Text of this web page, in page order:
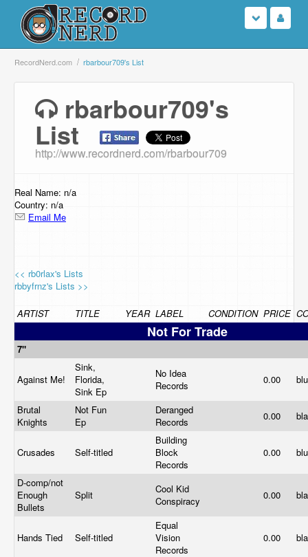
Login
Search
Browse
Support Us
Contact Us
RecordNerd.com rbarbour709's List
rbarbour709's
List
http://www.recordnerd.com/rbarbour709
Real Name: n/a
Country: n/a
Email Me
<< rb0rlax's Lists
rbbyfrnz's Lists >>
ARTIST TITLE YEAR LABEL CONDITION PRICE
Not For Trade
7"
Against Me!
Sink,
Florida,
Sink Ep
No Idea
Records
0.00
Brutal
Knights
Not Fun
Ep
Deranged
Records
0.00
Crusades Self-titled
Building
Block
Records
0.00
D-comp/not
Enough
Bullets
Split
Cool Kid
Conspiracy
0.00
Hands Tied Self-titled
Equal
Vision
Records
0.00